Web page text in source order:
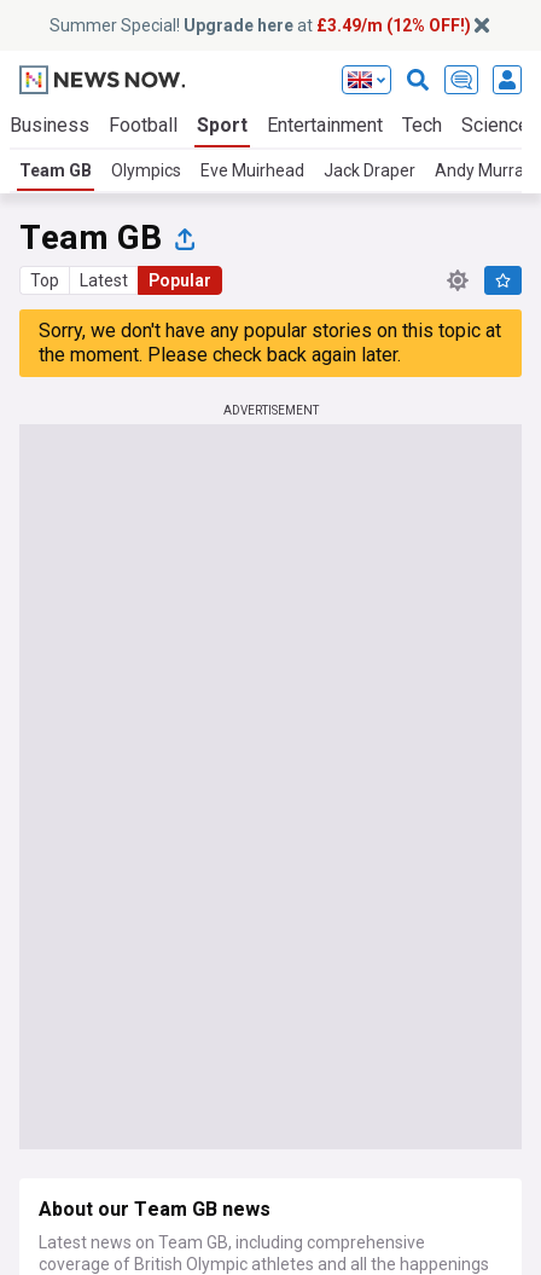
Summer Special! Upgrade hereat £3.49/m (12% OFF!)
Business Football Sport Entertainment Tech Science
Team GB Olympics Eve Muirhead Jack Draper Andy Murray
Team GB
Top Latest Popular
Sorry, we don't have any popular stories on this topic at
the moment. Please check back again later.
ADVERTISEMENT
About our Team GB news
Latest news on Team GB, including comprehensive
coverage of British Olympic athletes and all the happenings